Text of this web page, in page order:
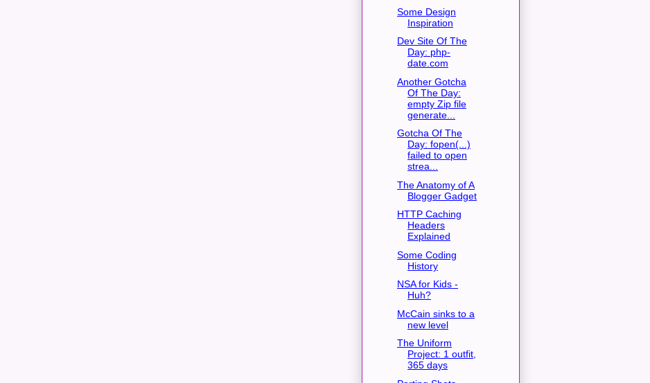
Some Design
Inspiration
Dev Site Of The
Day: php-
date.com
Another Gotcha
Of The Day:
empty Zip file
generate...
Gotcha Of The
Day: fopen(...)
failed to open
strea...
The Anatomy of A
Blogger Gadget
HTTP Caching
Headers
Explained
Some Coding
History
NSA for Kids -
Huh?
McCain sinks to a
new level
The Uniform
Project: 1 outfit,
365 days